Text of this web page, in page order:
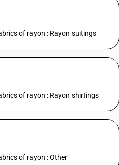
of rayon : Rayon suitings
of rayon : Rayon shirtings
of rayon : Other